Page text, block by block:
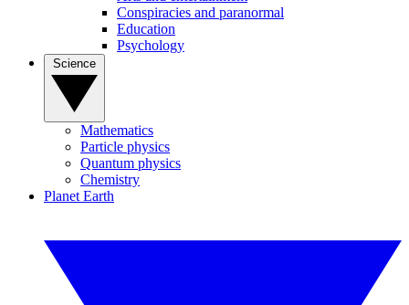
Conspiracies and paranormal
Education
Psychology
Mathematics
Particle physics
Quantum physics
Chemistry
Planet Earth